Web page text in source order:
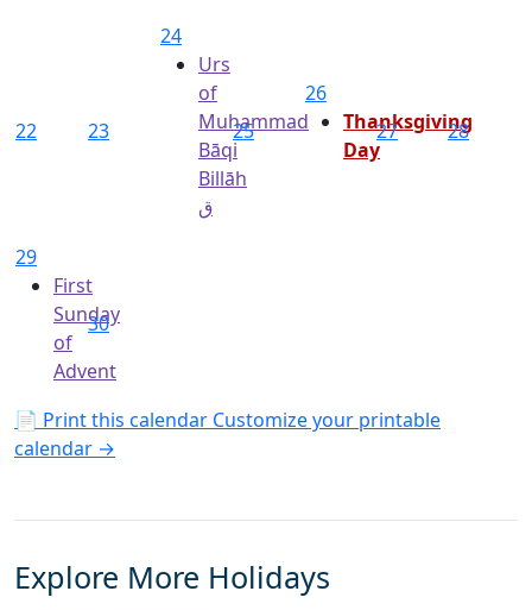
22 23
24
Urs
of
Muhammad
Bāqi
Billāh
ق
25
26
Thanksgiving
Day
27 28
29
First
Sunday
of
Advent
30
📄 Print this calendar Customize your printable
calendar →
Explore More Holidays